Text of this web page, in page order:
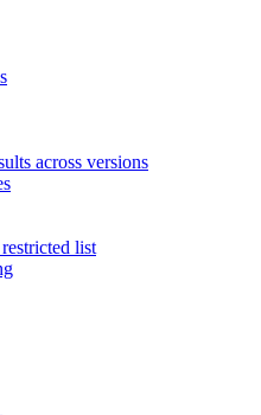
across versions
list